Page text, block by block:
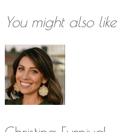
You might also like